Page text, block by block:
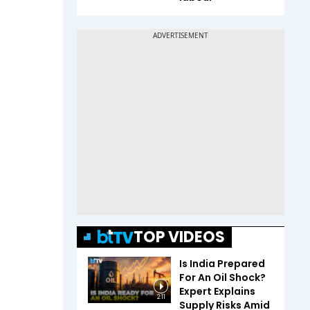
TOP VIDEOS
2:11
Is India Prepared
For An Oil Shock?
Expert Explains
Supply Risks Amid